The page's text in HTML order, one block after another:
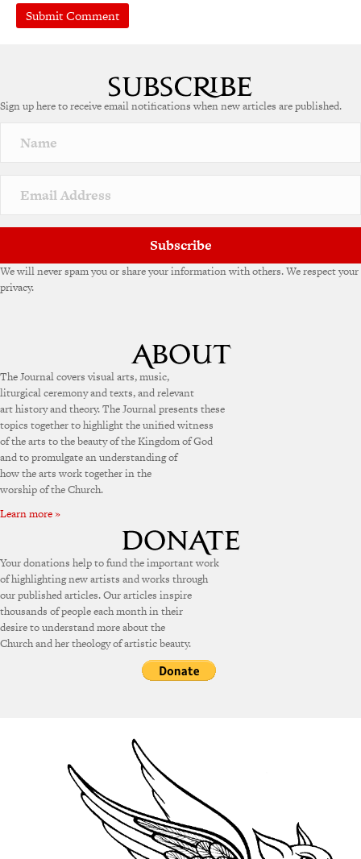
r
a
v
e
Sign up here to receive email notifications when new articles are published.
Subscribe
We will never spam you or share your information with others. We respect your
privacy.
The Journal covers visual arts, music,
liturgical ceremony and texts, and relevant
art history and theory. The Journal presents these
topics together to highlight the unified witness
of the arts to the beauty of the Kingdom of God
and to promulgate an understanding of
how the arts work together in the
worship of the Church.
Learn more »
Your donations help to fund the important work
of highlighting new artists and works through
our published articles. Our articles inspire
thousands of people each month in their
desire to understand more about the
Church and her theology of artistic beauty.